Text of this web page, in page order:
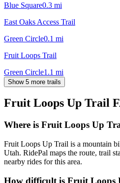
Blue Square0.3 mi
East Oaks Access Trail
Green Circle0.1 mi
Fruit Loops Trail
Green Circle1.1 mi
Show 5 more trails
Fruit Loops Up Trail
Where is Fruit Loops Up
Fruit Loops Up Trail is a mountain
Utah. RidePal maps the route, trail
nearby rides for this area.
How difficult is Fruit Loops